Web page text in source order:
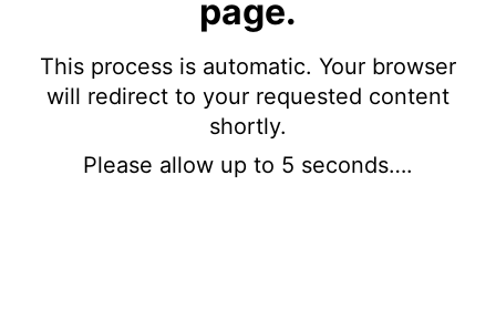
page.
This process is automatic. Your browser
will redirect to your requested content
shortly.
Please allow up to 5 seconds….